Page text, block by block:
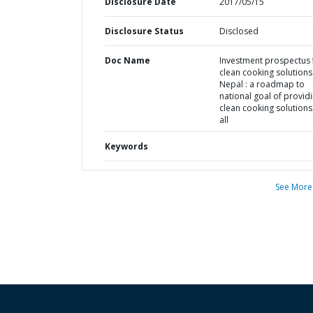
Disclosure Status Disclosed
Doc Name
Investment
clean cooking
Nepal : a roadmap to
national goal of
clean cooking
all
Keywords
See More